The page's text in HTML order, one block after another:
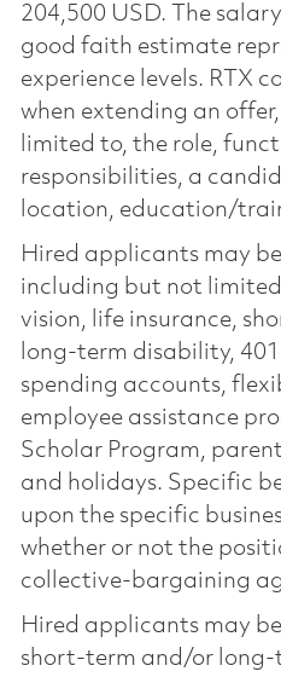
204,500 USD. The
good faith estimate
experience levels. RTX
when extending an
limited to, the role,
responsibilities, a
location, education/
Hired applicants may
including but not
vision, life insurance,
long-term disability,
spending accounts,
employee assistance
Scholar Program,
and holidays. Specific
upon the specific
whether or not the
collective-bargaining
Hired applicants may
short-term and/or long-